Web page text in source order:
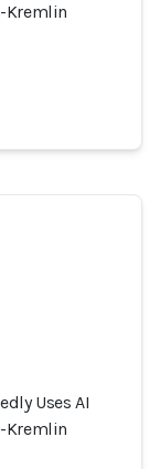
Kremlin
Uses AI
Kremlin